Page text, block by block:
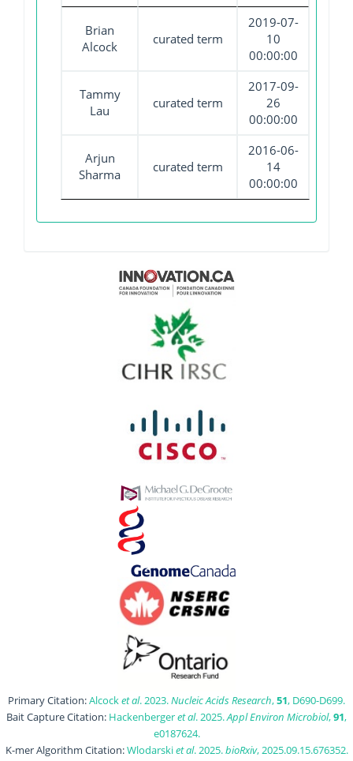
Brian
Alcock
curated term
2019-07-
10
00:00:00
Tammy
Lau
curated term
2017-09-
26
00:00:00
Arjun
Sharma
curated term
2016-06-
14
00:00:00
Primary Citation:Alcocket al. 2023.Nucleic Acids Research,51, D690-D699.
Bait Capture Citation: Hackenbergeret al. 2025.Appl Environ Microbiol,91,
e0187624.
K-mer Algorithm Citation:Wlodarskiet al. 2025.bioRxiv, 2025.09.15.676352.